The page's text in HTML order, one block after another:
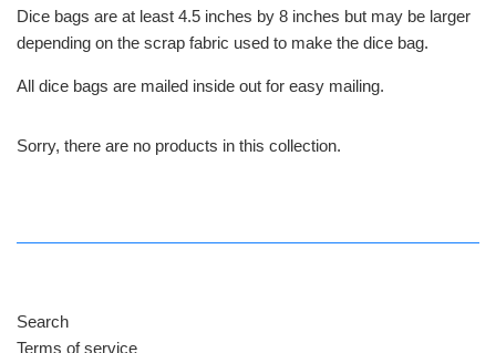
Dice bags are at least 4.5 inches by 8 inches but may be larger
depending on the scrap fabric used to make the dice bag.
All dice bags are mailed inside out for easy mailing.
Sorry, there are no products in this collection.
Search
Terms of service